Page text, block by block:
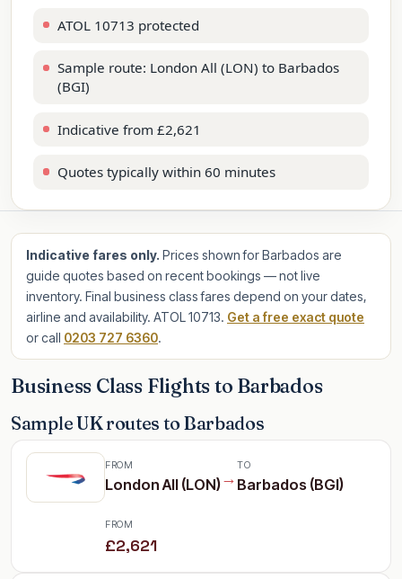
ATOL 10713 protected
Sample route: London All (LON) to Barbados
(BGI)
Indicative from £2,621
Quotes typically within 60 minutes
Indicative fares only. Prices shown for Barbados are
guide quotes based on recent bookings — not live
inventory. Final business class fares depend on your dates,
airline and availability. ATOL 10713. Get a free exact quote
or call 0203 727 6360.
Business Class Flights to Barbados
Sample UK routes to Barbados
FROM
London All (LON)→
TO
Barbados (BGI)
FROM
£2,621